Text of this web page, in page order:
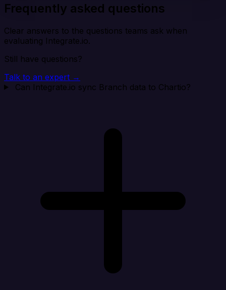
Frequently asked questions
Clear answers to the questions teams ask when
evaluating Integrate.io.
Still have questions?
Talk to an expert →
Can Integrate.io sync Branch data to Chartio?